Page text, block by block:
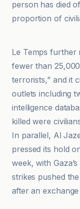
person has died
proportion of
Le Temps further
fewer than
terrorists,” and it
outlets including
intelligence
killed were
In parallel, Al
pressed its hold
week, with
strikes pushed
after an